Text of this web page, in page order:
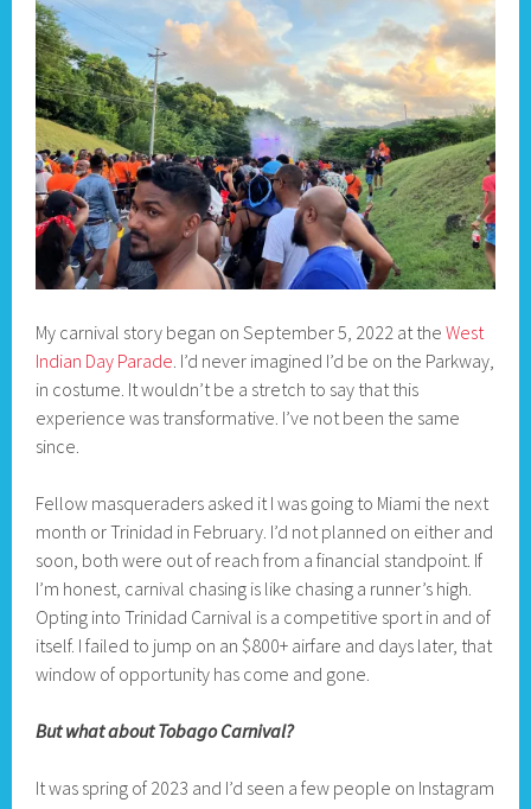
My carnival story began on September 5, 2022 at the West
Indian Day Parade. I’d never imagined I’d be on the Parkway,
in costume. It wouldn’t be a stretch to say that this
experience was transformative. I’ve not been the same
since.
Fellow masqueraders asked it I was going to Miami the next
month or Trinidad in February. I’d not planned on either and
soon, both were out of reach from a financial standpoint. If
I’m honest, carnival chasing is like chasing a runner’s high.
Opting into Trinidad Carnival is a competitive sport in and of
itself. I failed to jump on an $800+ airfare and days later, that
window of opportunity has come and gone.
But what about Tobago Carnival?
It was spring of 2023 and I’d seen a few people on Instagram